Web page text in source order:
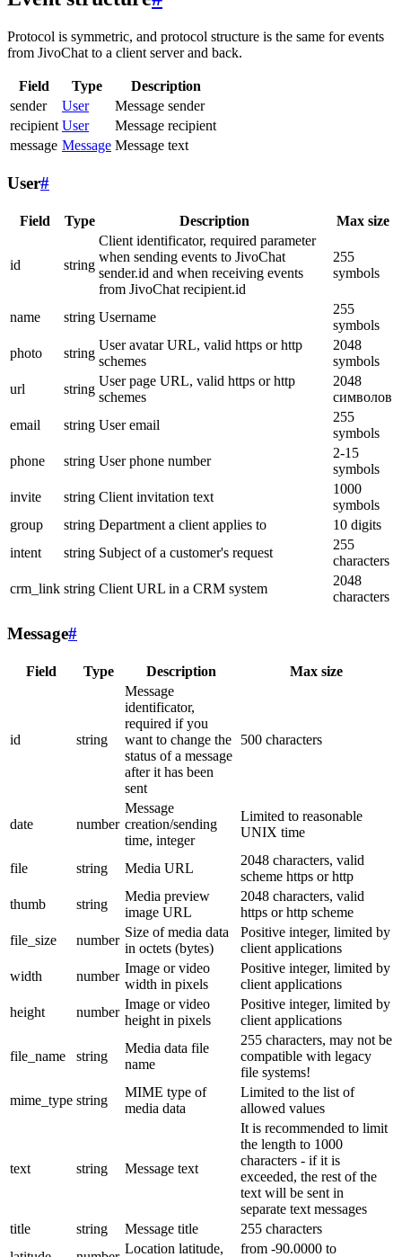
Protocol is symmetric, and protocol structure is the same for events
from JivoChat to a client server and back.
Field Type
Description
sender
User
Message sender
recipient User
Message recipient
message Message Message text
User#
Field Type Description Max size
id string
Client identificator, required parameter
when sending events to JivoChat
sender.id and when receiving events
from JivoChat recipient.id
255
symbols
name string Username
255
symbols
photo
string
User avatar URL, valid https or http
schemes
2048
symbols
url
string
User page URL, valid https or http
schemes
2048
символов
email
string User email
255
symbols
phone
string User phone number
2-15
symbols
invite
string Client invitation text
1000
symbols
group
string Department a client applies to
10 digits
intent
string Subject of a customer's request
255
characters
crm_link string Client URL in a CRM system
2048
characters
Message#
Field Type Description Max size
id string
Message
identificator,
required if you
want to change the
status of a message
after it has been
sent
500 characters
date number
Message
creation/sending
time, integer
Limited to reasonable
UNIX time
file string Media URL
2048 characters, valid
scheme https or http
thumb
string
Media preview
image URL
2048 characters, valid
https or http scheme
file_size
number
Size of media data
in octets (bytes)
Positive integer, limited by
client applications
width
number
Image or video
width in pixels
Positive integer, limited by
client applications
height
number
Image or video
height in pixels
Positive integer, limited by
client applications
file_name string
Media data file
name
255 characters, may not be
compatible with legacy
file systems!
mime_type string
MIME type of
media data
Limited to the list of
allowed values
text string Message text
It is recommended to limit
the length to 1000
characters - if it is
exceeded, the rest of the
text will be sent in
separate text messages
title
string Message title
255 characters
Location latitude,
from -90.0000 to